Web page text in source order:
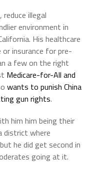
illegal
environment in
His healthcare
insurance for pre-
a few on the right
Medicare-for-All and
wants to punish China
gun rights.
him him being their
district where
he did get second in
going at it.